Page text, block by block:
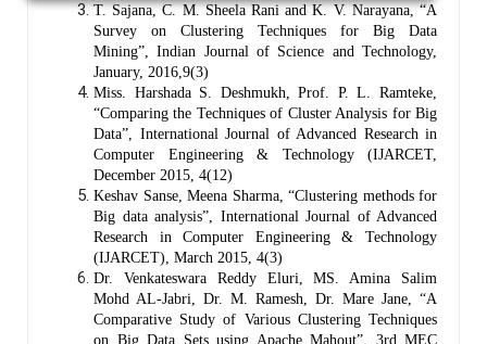
T. Sajana, C. M. Sheela Rani and K. V. Narayana, “A
Survey on Clustering Techniques for Big Data
Mining”, Indian Journal of Science and Technology,
January, 2016,9(3)
Miss. Harshada S. Deshmukh, Prof. P. L. Ramteke,
“Comparing the Techniques of Cluster Analysis for Big
Data”, International Journal of Advanced Research in
Computer Engineering & Technology (IJARCET,
December 2015, 4(12)
Keshav Sanse, Meena Sharma, “Clustering methods for
Big data analysis”, International Journal of Advanced
Research in Computer Engineering & Technology
(IJARCET), March 2015, 4(3)
Dr. Venkateswara Reddy Eluri, MS. Amina Salim
Mohd AL-Jabri, Dr. M. Ramesh, Dr. Mare Jane, “A
Comparative Study of Various Clustering Techniques
on Big Data Sets using Apache Mahout”, 3rd MEC